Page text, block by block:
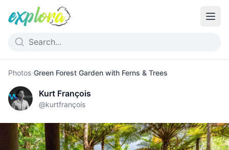
Photos›Green Forest Garden with Ferns & Trees
Kurt François
@kurtfrançois